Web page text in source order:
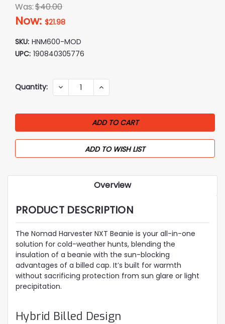
Was:$40.00
Now: $21.98
SKU: HNM600-MOD
UPC: 190840305776
Current
Quantity: DECREASE
QUANTITY:
INCREASE
QUANTITY:
ADD TO WISH LIST
Overview
PRODUCT DESCRIPTION
The Nomad Harvester NXT Beanie is your all-in-one
solution for cold-weather hunts, blending the
insulation of a beanie with the sun-blocking
advantages of a billed cap. It’s built for warmth
without sacrificing protection from sun glare or light
precipitation.
Hybrid Billed Design